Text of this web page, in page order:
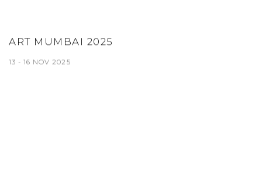
ART MUMBAI 2025
13 - 16 NOV 2025